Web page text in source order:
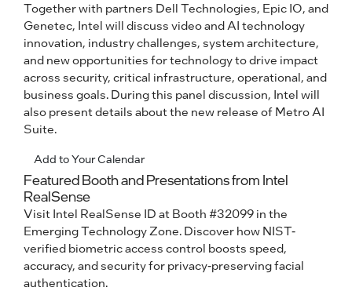
Together with partners Dell Technologies, Epic IO, and
Genetec, Intel will discuss video and AI technology
innovation, industry challenges, system architecture,
and new opportunities for technology to drive impact
across security, critical infrastructure, operational, and
business goals. During this panel discussion, Intel will
also present details about the new release of Metro AI
Suite.
Add to Your Calendar
Featured Booth and Presentations from Intel
RealSense
Visit Intel RealSense ID at Booth #32099 in the
Emerging Technology Zone. Discover how NIST-
verified biometric access control boosts speed,
accuracy, and security for privacy-preserving facial
authentication.